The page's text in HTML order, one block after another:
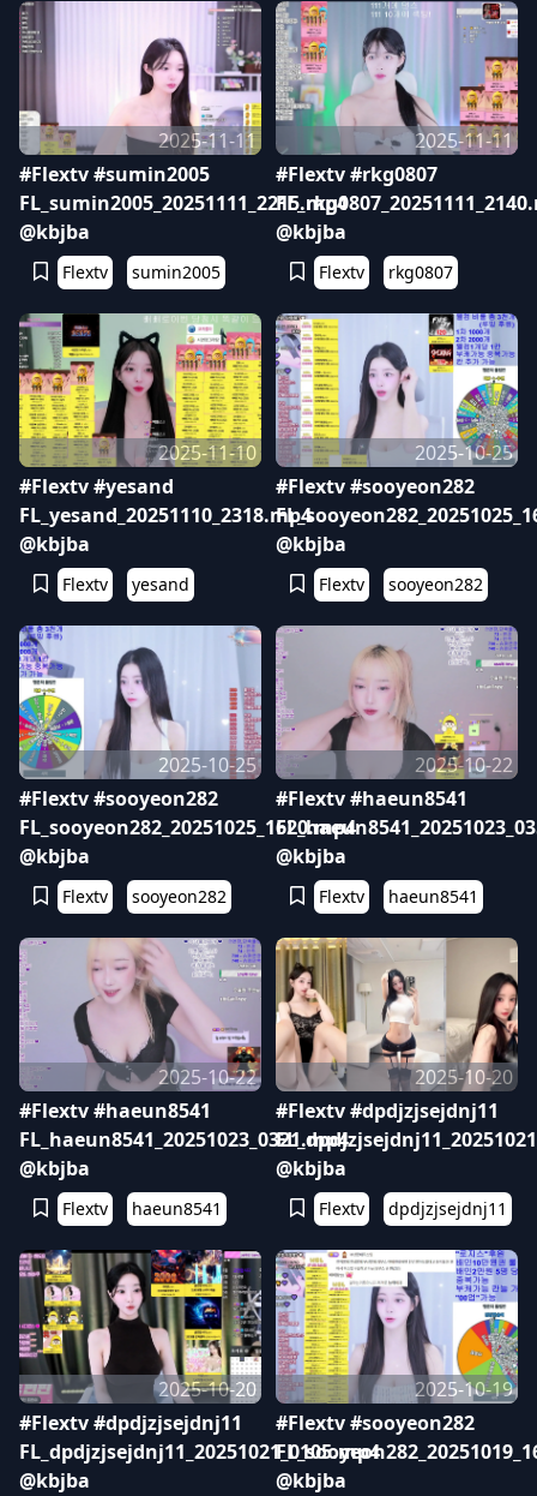
2025-11-11
#Flextv #sumin2005
FL_sumin2005_20251111_2215.mp4
@kbjba
Flextv sumin2005
2025-11-11
#Flextv #rkg0807
@kbjba
Flextv rkg0807
2025-11-10
#Flextv #yesand
FL_yesand_20251110_2318.mp4
@kbjba
Flextv yesand
2025-10-25
#Flextv #sooyeon282
@kbjba
Flextv sooyeon282
2025-10-25
#Flextv #sooyeon282
FL_sooyeon282_20251025_1620.mp4
@kbjba
Flextv sooyeon282
2025-10-22
#Flextv #haeun8541
@kbjba
Flextv haeun8541
2025-10-22
#Flextv #haeun8541
FL_haeun8541_20251023_0321.mp4
@kbjba
Flextv haeun8541
2025-10-20
#Flextv #dpdjzjsejdnj11
@kbjba
Flextv dpdjzjsejdnj11
2025-10-20
#Flextv #dpdjzjsejdnj11
FL_dpdjzjsejdnj11_20251021_0105.mp4
@kbjba
2025-10-19
#Flextv #sooyeon282
@kbjba